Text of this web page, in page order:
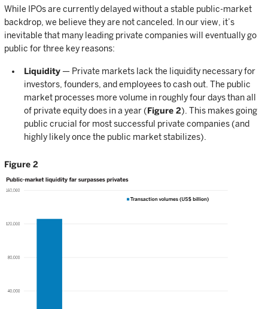
While IPOs are currently delayed without a stable public-market
backdrop, we believe they are not canceled. In our view, it’s
inevitable that many leading private companies will eventually go
public for three key reasons:
Liquidity — Private markets lack the liquidity necessary for
investors, founders, and employees to cash out. The public
market processes more volume in roughly four days than all
of private equity does in a year (Figure 2). This makes going
public crucial for most successful private companies (and
highly likely once the public market stabilizes).
Figure 2